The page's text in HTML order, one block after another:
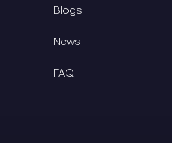
Blogs
News
FAQ